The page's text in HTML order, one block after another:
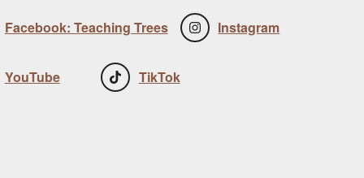
Facebook: Teaching Trees Instagram
YouTube TikTok